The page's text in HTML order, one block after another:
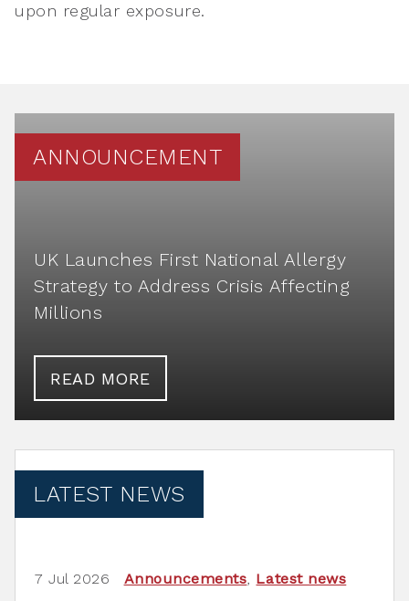
upon regular exposure.
ANNOUNCEMENT
UK Launches First National Allergy
Strategy to Address Crisis Affecting
Millions
READ MORE
LATEST NEWS
7 Jul 2026 Announcements, Latest news